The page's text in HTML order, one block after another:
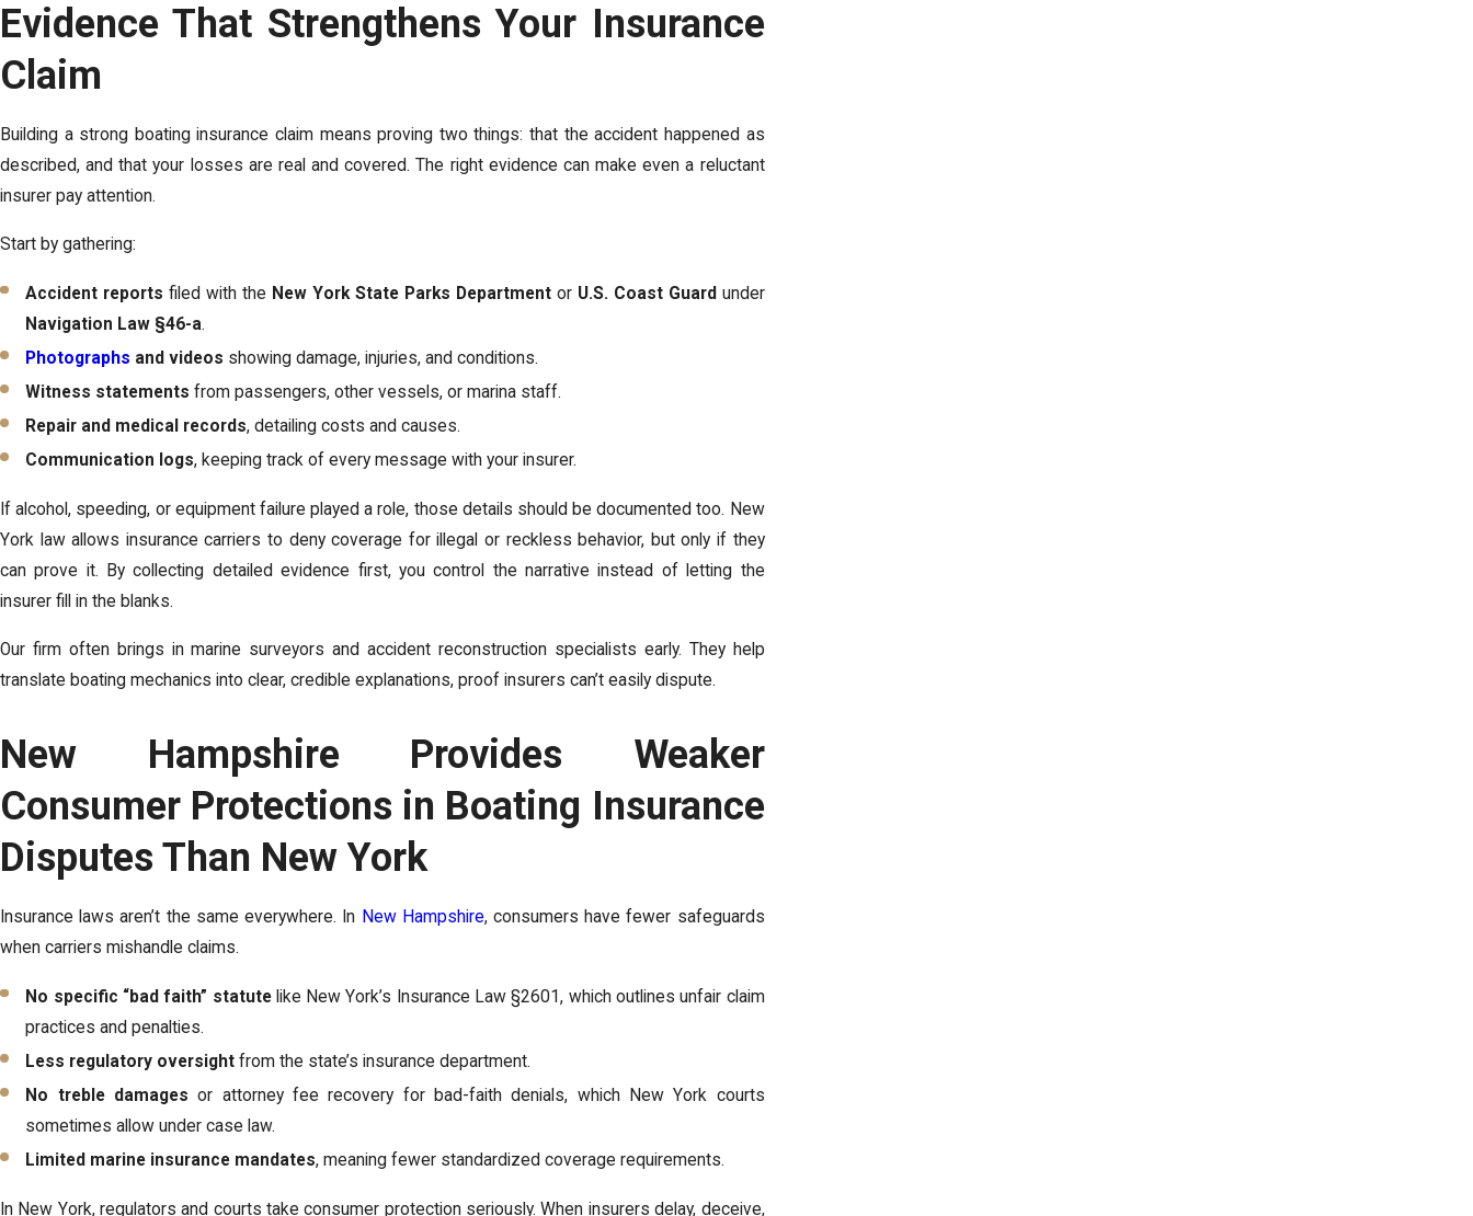
Evidence That Strengthens Your Insurance
Claim
Building a strong boating insurance claim means proving two things: that the accident happened as
described, and that your losses are real and covered. The right evidence can make even a reluctant
insurer pay attention.
Start by gathering:
Accident reports filed with the New York State Parks Departmentor U.S. Coast Guard under
Navigation Law §46-a.
Photographs and videos showing damage, injuries, and conditions.
Witness statements from passengers, other vessels, or marina staff.
Repair and medical records, detailing costs and causes.
Communication logs, keeping track of every message with your insurer.
If alcohol, speeding, or equipment failure played a role, those details should be documented too. New
York law allows insurance carriers to deny coverage for illegal or reckless behavior, but only if they
can prove it. By collecting detailed evidence first, you control the narrative instead of letting the
insurer fill in the blanks.
Our firm often brings in marine surveyors and accident reconstruction specialists early. They help
translate boating mechanics into clear, credible explanations, proof insurers can’t easily dispute.
New Hampshire Provides Weaker
Consumer Protections in Boating Insurance
Disputes Than New York
Insurance laws aren’t the same everywhere. In New Hampshire, consumers have fewer safeguards
when carriers mishandle claims.
No specific “bad faith” statutelike New York’s Insurance Law §2601, which outlines unfair claim
practices and penalties.
Less regulatory oversight from the state’s insurance department.
No treble damages or attorney fee recovery for bad-faith denials, which New York courts
sometimes allow under case law.
Limited marine insurance mandates, meaning fewer standardized coverage requirements.
In New York, regulators and courts take consumer protection seriously. When insurers delay, deceive,